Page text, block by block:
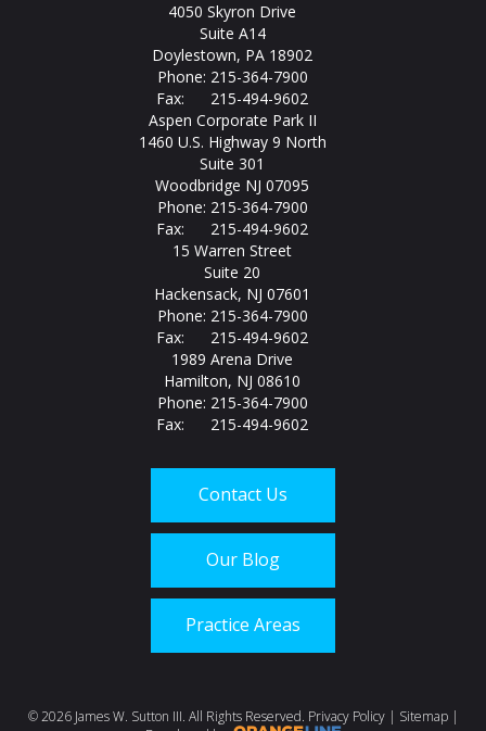
4050 Skyron Drive
Suite A14
Doylestown, PA 18902
Phone: 215-364-7900
Fax: 215-494-9602
Aspen Corporate Park II
1460 U.S. Highway 9 North
Suite 301
Woodbridge NJ 07095
Phone: 215-364-7900
Fax: 215-494-9602
15 Warren Street
Suite 20
Hackensack, NJ 07601
Phone: 215-364-7900
Fax: 215-494-9602
1989 Arena Drive
Hamilton, NJ 08610
Phone: 215-364-7900
Fax: 215-494-9602
Contact Us
Our Blog
Practice Areas
©2026 James W. Sutton III. All Rights Reserved. Privacy Policy| Sitemap|